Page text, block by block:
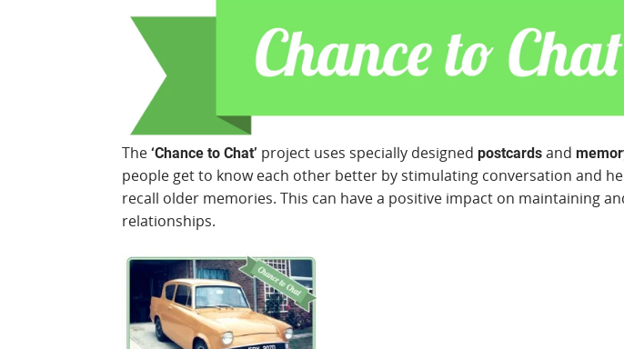
The‘Chance to Chat’ project uses specially designedpostcards and
people get to know each other better by stimulating conversation and
recall older memories. This can have a positive impact on maintaining
relationships.